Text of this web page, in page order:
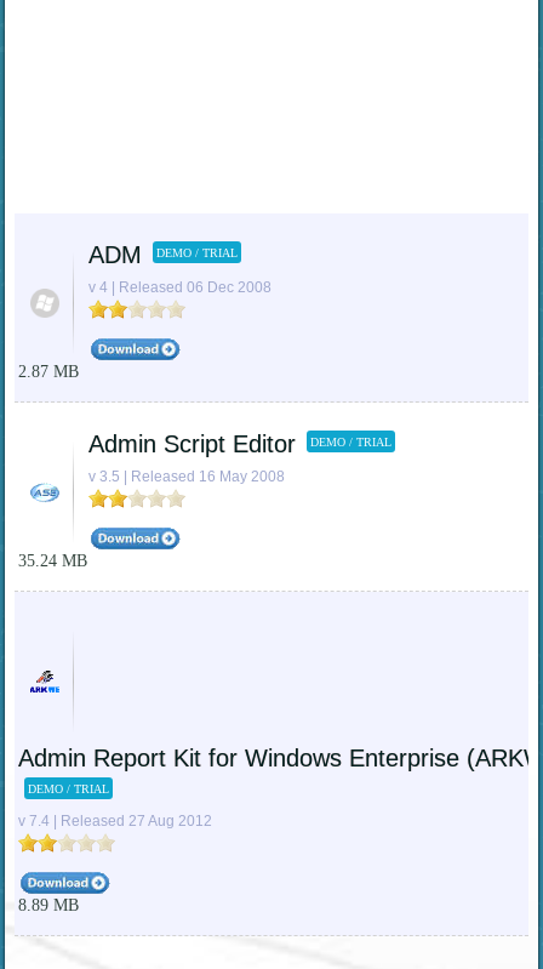
ADM DEMO / TRIAL
v 4 | Released 06 Dec 2008
2.87 MB
Admin Script Editor DEMO / TRIAL
v 3.5 | Released 16 May 2008
35.24 MB
Admin Report Kit for Windows Enterprise
DEMO / TRIAL
v 7.4 | Released 27 Aug 2012
8.89 MB